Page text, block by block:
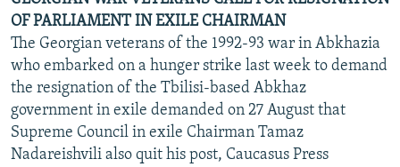
OF PARLIAMENT IN EXILE CHAIRMAN
The Georgian veterans of the 1992-93 war in Abkhazia
who embarked on a hunger strike last week to demand
the resignation of the Tbilisi-based Abkhaz
government in exile demanded on 27 August that
Supreme Council in exile Chairman Tamaz
Nadareishvili also quit his post, Caucasus Press